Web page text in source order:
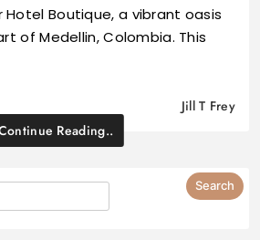
Boutique, a vibrant oasis
of Medellin, Colombia. This
Jill T Frey
Reading..